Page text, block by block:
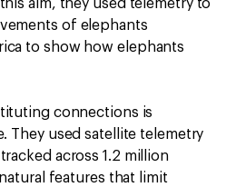
aim, they used telemetry to
of elephants
to show how elephants
connections is
They used satellite telemetry
across 1.2 million
features that limit